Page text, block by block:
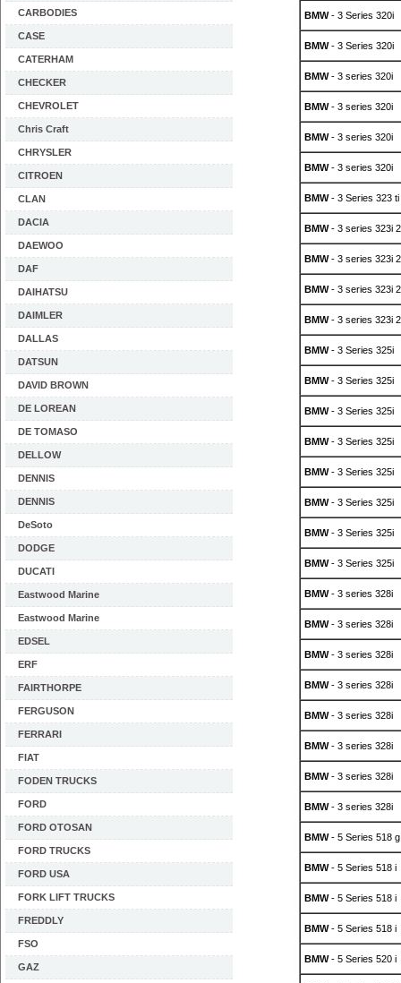
CARBODIES
CASE
CATERHAM
CHECKER
CHEVROLET
Chris Craft
CHRYSLER
CITROEN
CLAN
DACIA
DAEWOO
DAF
DAIHATSU
DAIMLER
DALLAS
DATSUN
DAVID BROWN
DE LOREAN
DE TOMASO
DELLOW
DENNIS
DENNIS
DeSoto
DODGE
DUCATI
Eastwood Marine
Eastwood Marine
EDSEL
ERF
FAIRTHORPE
FERGUSON
FERRARI
FIAT
FODEN TRUCKS
FORD
FORD OTOSAN
FORD TRUCKS
FORD USA
FORK LIFT TRUCKS
FREDDLY
FSO
GAZ
BMW- 3 Series 320i
BMW- 3 Series 320i
BMW- 3 series 320i
BMW- 3 series 320i
BMW- 3 series 320i
BMW- 3 series 320i
BMW- 3 Series 323 ti
BMW- 3 series 323i
BMW- 3 series 323i
BMW- 3 series 323i
BMW- 3 series 323i
BMW- 3 Series 325i
BMW- 3 Series 325i
BMW- 3 Series 325i
BMW- 3 Series 325i
BMW- 3 Series 325i
BMW- 3 Series 325i
BMW- 3 Series 325i
BMW- 3 Series 325i
BMW- 3 series 328i
BMW- 3 series 328i
BMW- 3 series 328i
BMW- 3 series 328i
BMW- 3 series 328i
BMW- 3 series 328i
BMW- 3 series 328i
BMW- 3 series 328i
BMW- 5 Series 518 g
BMW- 5 Series 518 i
BMW- 5 Series 518 i
BMW- 5 Series 518 i
BMW- 5 Series 520 i